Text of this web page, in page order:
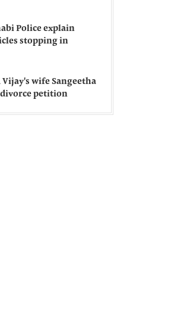
Police explain
stopping in
Vijay's wife Sangeetha
petition